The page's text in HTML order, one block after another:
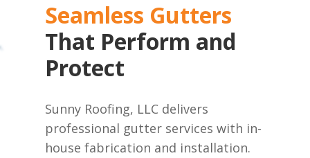
Seamless Gutters
That Perform and
Protect
Sunny Roofing, LLC delivers
professional gutter services with in-
house fabrication and installation.